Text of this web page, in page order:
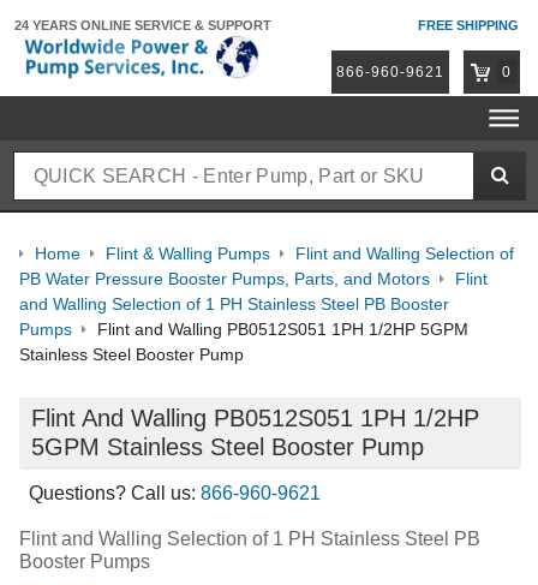
24 YEARS ONLINE SERVICE & SUPPORT FREE SHIPPING
866-960-9621 0
Home Flint & Walling Pumps
Flint and Walling Selection of
PB Water Pressure Booster Pumps, Parts, and Motors
Flint
and Walling Selection of 1 PH Stainless Steel PB Booster
Pumps
Flint and Walling PB0512S051 1PH 1/2HP 5GPM
Stainless Steel Booster Pump
Flint And Walling PB0512S051 1PH 1/2HP
5GPM Stainless Steel Booster Pump
Questions? Call us: 866-960-9621
Flint and Walling Selection of 1 PH Stainless Steel PB
Booster Pumps